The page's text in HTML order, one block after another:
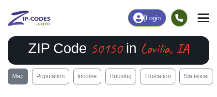
Login
ZIP Code 50150in Lovilia, IA
Map Population Income Housing Education Statistical